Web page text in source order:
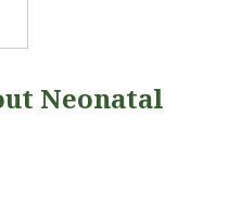
Neonatal